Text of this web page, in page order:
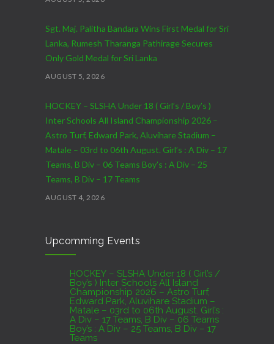
Sgt. Maj. Palitha Bandara Wins First Medal for Sri
Lanka, Rumesh Tharanga Pathirage Secures
Only Gold Medal for Sri Lanka
AUGUST 5, 2026
HOCKEY – SLSHA Under 18 ( Girl’s / Boy’s )
Inter Schools All Island Championship 2026 –
Astro Turf, Edward Park, Aluvihare Stadium –
Matale – 03rd to 06th August. Girl’s : A Div – 17
Teams, B Div – 06 Teams Boy’s : A Div – 25
Teams, B Div – 17 Teams
AUGUST 4, 2026
07th to 27th August : 07th to 09th – Warm Up
Match vs SL A – NCC,Colombo : 15th to 19th –
01st Test – Stadium, Galle : 23rd to 27th – SSC,
Colombo
AUGUST 4, 2026
Domestic Franchise T20 League Result
Upcomming Events
HOCKEY – SLSHA Under 18 ( Girl’s /
Boy’s ) Inter Schools All Island
Championship 2026 – Astro Turf,
Edward Park, Aluvihare Stadium –
Matale – 03rd to 06th August. Girl’s :
A Div – 17 Teams, B Div – 06 Teams
Boy’s : A Div – 25 Teams, B Div – 17
Teams